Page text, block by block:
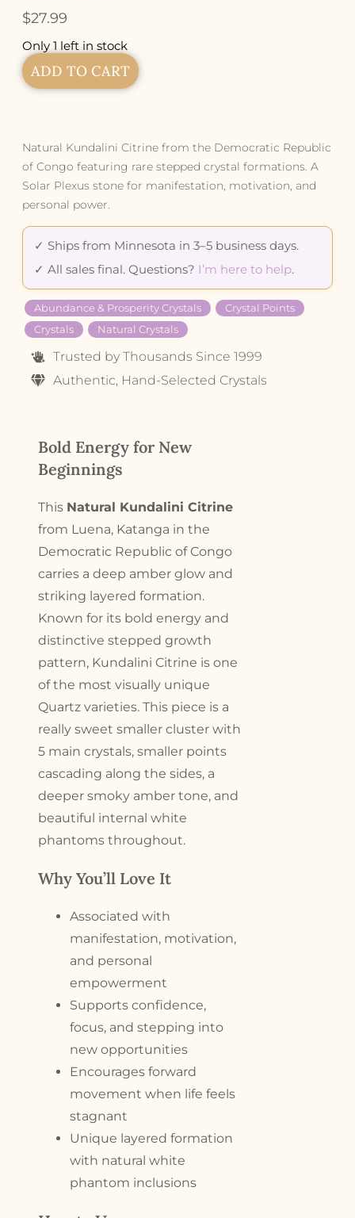
$27.99
Only 1 left in stock
ADD TO CART
Natural Kundalini Citrine from the Democratic Republic
of Congo featuring rare stepped crystal formations. A
Solar Plexus stone for manifestation, motivation, and
personal power.
✓ Ships from Minnesota in 3–5 business days.
✓ All sales final. Questions? I’m here to help.
Abundance & Prosperity Crystals
Crystal Points
Crystals
Natural Crystals
Trusted by Thousands Since 1999
Authentic, Hand-Selected Crystals
Bold Energy for New
Beginnings
This Natural Kundalini Citrine
from Luena, Katanga in the
Democratic Republic of Congo
carries a deep amber glow and
striking layered formation.
Known for its bold energy and
distinctive stepped growth
pattern, Kundalini Citrine is one
of the most visually unique
Quartz varieties. This piece is a
really sweet smaller cluster with
5 main crystals, smaller points
cascading along the sides, a
deeper smoky amber tone, and
beautiful internal white
phantoms throughout.
Why You’ll Love It
Associated with
manifestation, motivation,
and personal
empowerment
Supports confidence,
focus, and stepping into
new opportunities
Encourages forward
movement when life feels
stagnant
Unique layered formation
with natural white
phantom inclusions